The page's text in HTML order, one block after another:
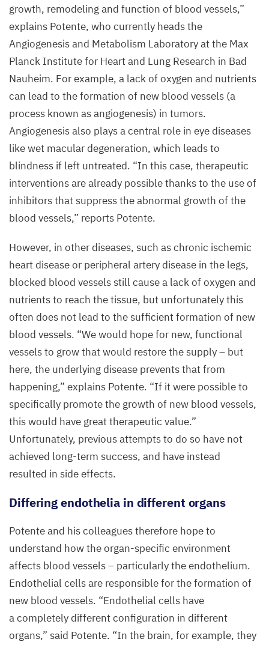
growth, remodeling and function of blood vessels,”
explains Potente, who currently heads the
Angiogenesis and Metabolism Laboratory at the Max
Planck Institute for Heart and Lung Research in Bad
Nauheim. For example, a lack of oxygen and nutrients
can lead to the formation of new blood vessels (a
process known as angiogenesis) in tumors.
Angiogenesis also plays a central role in eye diseases
like wet macular degeneration, which leads to
blindness if left untreated. “In this case, therapeutic
interventions are already possible thanks to the use of
inhibitors that suppress the abnormal growth of the
blood vessels,” reports Potente.
However, in other diseases, such as chronic ischemic
heart disease or peripheral artery disease in the legs,
blocked blood vessels still cause a lack of oxygen and
nutrients to reach the tissue, but unfortunately this
often does not lead to the sufficient formation of new
blood vessels. “We would hope for new, functional
vessels to grow that would restore the supply – but
here, the underlying disease prevents that from
happening,” explains Potente. “If it were possible to
specifically promote the growth of new blood vessels,
this would have great therapeutic value.”
Unfortunately, previous attempts to do so have not
achieved long-term success, and have instead
resulted in side effects.
Differing endothelia in different organs
Potente and his colleagues therefore hope to
understand how the organ-specific environment
affects blood vessels – particularly the endothelium.
Endothelial cells are responsible for the formation of
new blood vessels. “Endothelial cells have
a completely different configuration in different
organs,” said Potente. “In the brain, for example, they